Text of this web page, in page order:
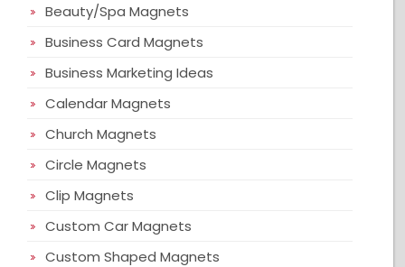
Beauty/Spa Magnets
Business Card Magnets
Business Marketing Ideas
Calendar Magnets
Church Magnets
Circle Magnets
Clip Magnets
Custom Car Magnets
Custom Shaped Magnets